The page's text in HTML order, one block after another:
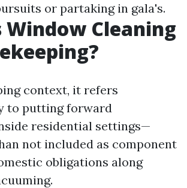
or partaking in gala's.
Window Cleaning
context, it refers
to putting forward
residential settings—
not included as component
obligations along